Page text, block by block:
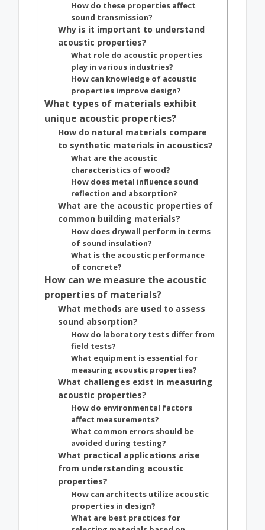
How do these properties affect
sound transmission?
Why is it important to understand
acoustic properties?
What role do acoustic properties
play in various industries?
How can knowledge of acoustic
properties improve design?
What types of materials exhibit
unique acoustic properties?
How do natural materials compare
to synthetic materials in acoustics?
What are the acoustic
characteristics of wood?
How does metal influence sound
reflection and absorption?
What are the acoustic properties of
common building materials?
How does drywall perform in terms
of sound insulation?
What is the acoustic performance
of concrete?
How can we measure the acoustic
properties of materials?
What methods are used to assess
sound absorption?
How do laboratory tests differ from
field tests?
What equipment is essential for
measuring acoustic properties?
What challenges exist in measuring
acoustic properties?
How do environmental factors
affect measurements?
What common errors should be
avoided during testing?
What practical applications arise
from understanding acoustic
properties?
How can architects utilize acoustic
properties in design?
What are best practices for